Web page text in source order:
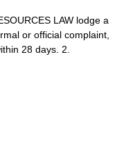
LAW lodge a
or official complaint,
28 days. 2.